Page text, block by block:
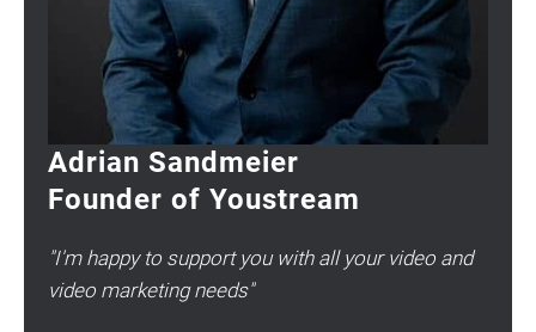
Adrian Sandmeier
Founder of Youstream
"I'm happy to support you with all your video and
video marketing needs"